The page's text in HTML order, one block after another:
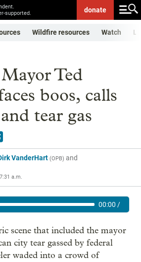
supported.
donate
Wildfire resources Watch
Ted
boos, calls
tear gas
VanderHart (OPB) and
a.m.
00:00 /
scene that included the mayor
city tear gassed by federal
waded into a crowd of